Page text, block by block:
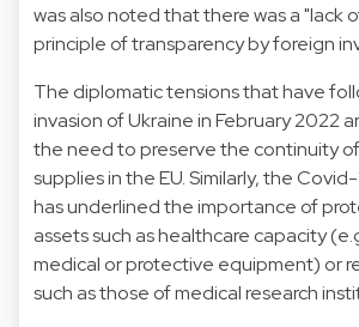
was also noted that there was a "lack
principle of transparency by foreign
The diplomatic tensions that have
invasion of Ukraine in February 2022
the need to preserve the continuity
supplies in the EU. Similarly, the
has underlined the importance of
assets such as healthcare capacity
medical or protective equipment) or
such as those of medical research